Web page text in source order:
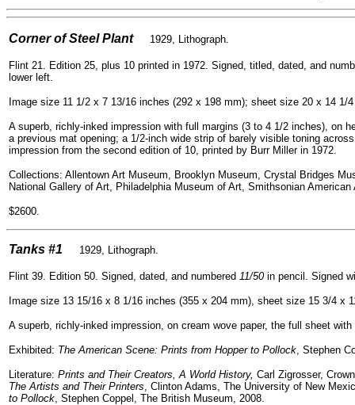
Corner of Steel Plant 1929, Lithograph.
Flint 21. Edition 25, plus 10 printed in 1972. Signed, titled, dated, and
lower left.
Image size 11 1/2 x 7 13/16 inches (292 x 198 mm); sheet size 20 x 14 1/
A superb, richly-inked impression with full margins (3 to 4 1/2 inches), on
a previous mat opening; a 1/2-inch wide strip of barely visible toning
impression from the second edition of 10, printed by Burr Miller in 1972.
Collections: Allentown Art Museum, Brooklyn Museum, Crystal Bridges
National Gallery of Art, Philadelphia Museum of Art, Smithsonian
$2600.
Tanks #1 1929, Lithograph.
Flint 39. Edition 50. Signed, dated, and numbered 11/50in pencil. Signed
Image size 13 15/16 x 8 1/16 inches (355 x 204 mm), sheet size 15 3/4 x
A superb, richly-inked impression, on cream wove paper, the full sheet
Exhibited: The American Scene: Prints from Hopper to Pollock, Stephen
Literature: Prints and Their Creators, A World History, Carl Zigrosser,
The Artists and Their Printers, Clinton Adams, The University of New
to Pollock, Stephen Coppel, The British Museum, 2008.